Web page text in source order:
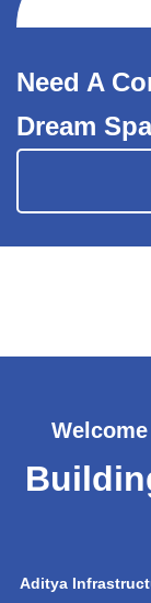
Need A
Dream
Aditya